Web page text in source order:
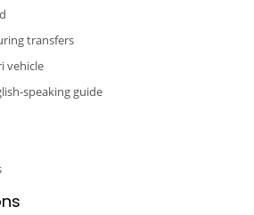
transfers
vehicle
speaking guide